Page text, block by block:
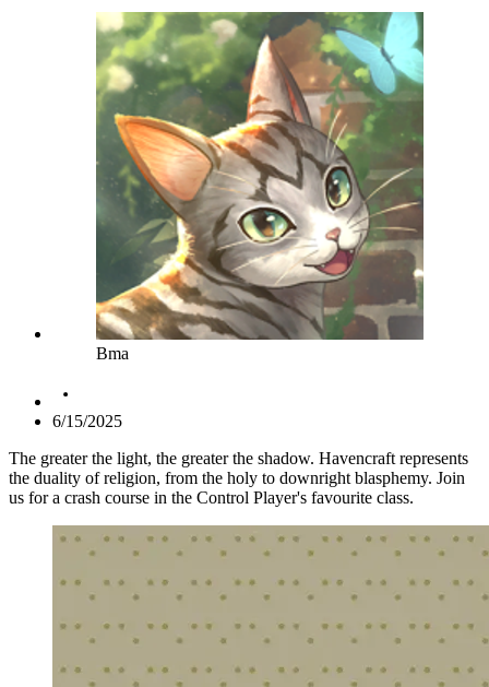
Bma
6/15/2025
The greater the light, the greater the shadow. Havencraft represents
the duality of religion, from the holy to downright blasphemy. Join
us for a crash course in the Control Player's favourite class.